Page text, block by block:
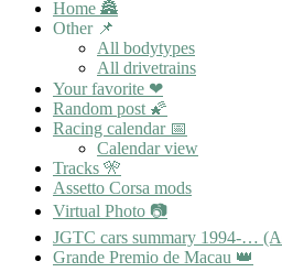
Home 🏯
Other 📌
All bodytypes
All drivetrains
Your favorite ❤
Random post 🌠
Racing calendar 📅
Calendar view
Tracks 🎌
Assetto Corsa mods
Virtual Photo 📷
JGTC cars summary 1994-…
Grande Premio de Macau 👑